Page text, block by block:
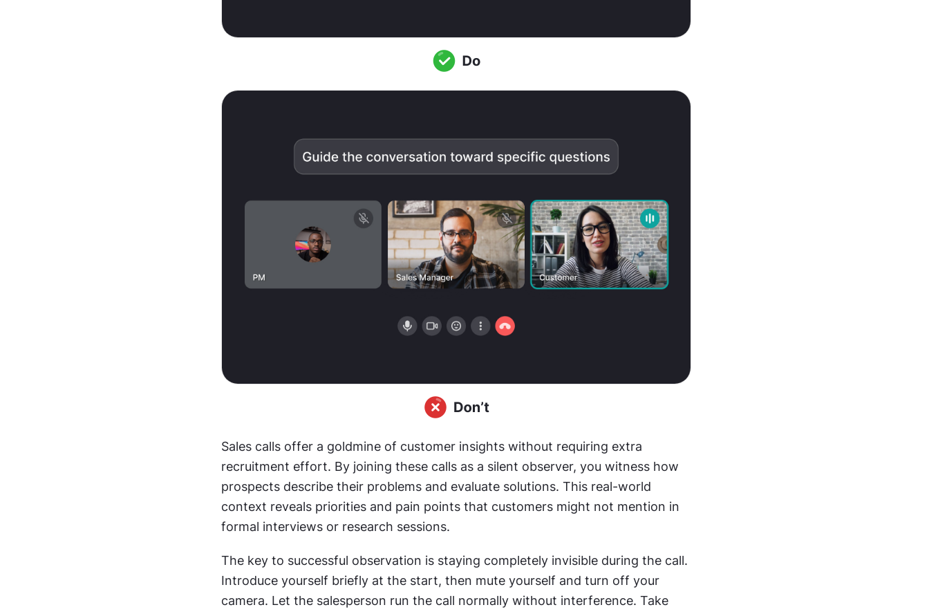
Sales calls offer a goldmine of customer insights without requiring extra
recruitment effort. By joining these calls as a silent observer, you witness how
prospects describe their problems and evaluate solutions. This real-world
context reveals priorities and pain points that customers might not mention in
formal interviews or research sessions.
The key to successful observation is staying completely invisible during the call.
Introduce yourself briefly at the start, then mute yourself and turn off your
camera. Let the salesperson run the call normally without interference. Take